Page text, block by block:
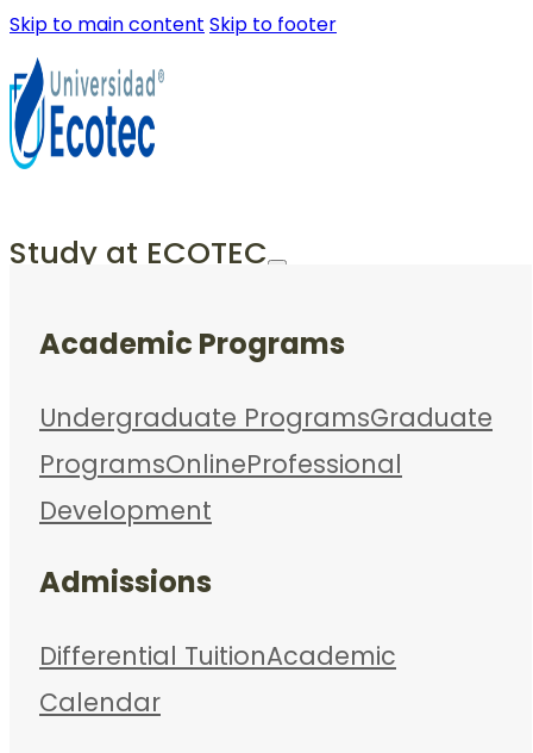
Skip to main content Skip to footer
Study at ECOTEC
Academic Programs
Undergraduate ProgramsGraduate
ProgramsOnlineProfessional
Development
Admissions
Differential TuitionAcademic
Calendar